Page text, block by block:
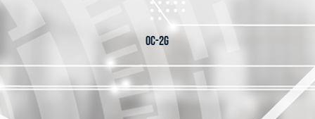
OC-2G